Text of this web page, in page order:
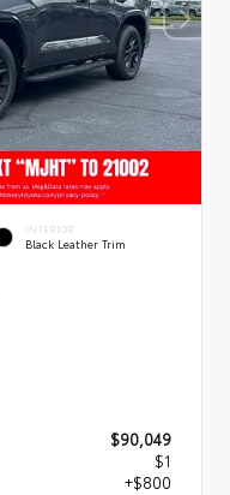
INTERIOR
Black Leather Trim
$90,049
$1
+$800